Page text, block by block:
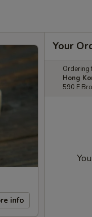
info
Your
Ordering
Hong
590 E